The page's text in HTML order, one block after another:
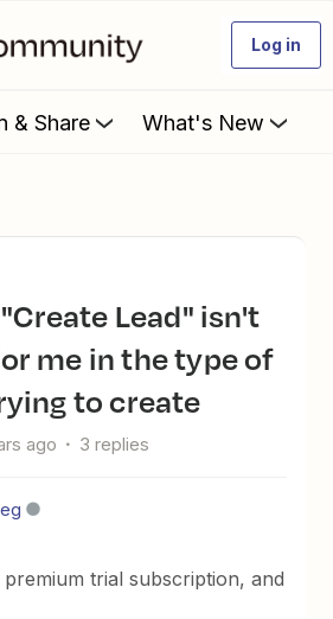
Log in
& Share What's New
me in the type of
to create
ago 3 replies
premium trial subscription, and